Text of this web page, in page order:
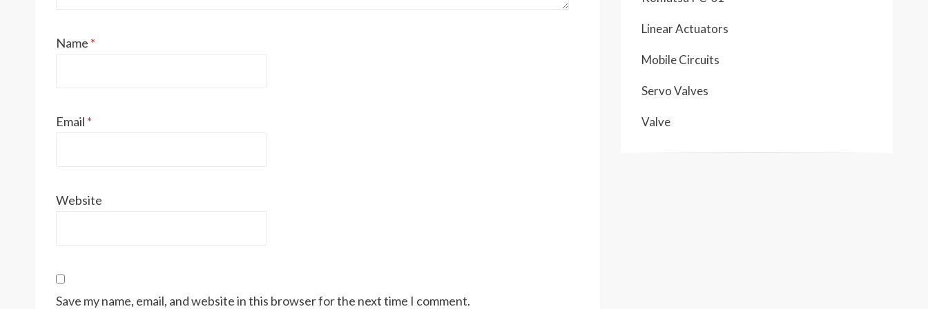
Name *
Email *
Website
Save my name, email, and website in this browser for the next time I comment.
Linear Actuators
Mobile Circuits
Servo Valves
Valve